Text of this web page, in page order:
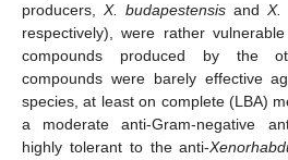
producers, X. budapestensis and X.
respectively), were rather
compounds produced by the
compounds were barely effective
species, at least on complete (LBA)
a moderate anti-Gram-negative
highly tolerant to the anti-